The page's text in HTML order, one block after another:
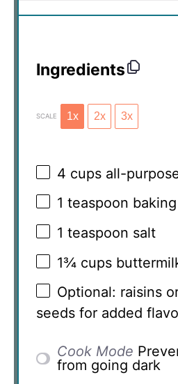
Ingredients
SCALE 1x 2x 3x
4 cups all-
1 teaspoon
1 teaspoon salt
1¾ cups
Optional: raisins
seeds for added
Cook Mode
from going dark